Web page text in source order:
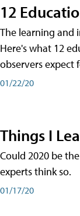
12
The learning and
Here's what 12
observers expect
01/22/20
Things I
Could 2020 be
experts think so.
01/17/20